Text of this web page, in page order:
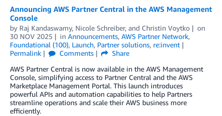
Announcing AWS Partner Central in the AWS Management
Console
by Raj Kandaswamy, Nicole Schreiber, and Christin Voytko
on
30 NOV 2025
in Announcements, AWS Partner Network,
Foundational (100), Launch, Partner solutions, re:invent
Permalink
Comments
Share
AWS Partner Central is now available in the AWS Management
Console, simplifying access to Partner Central and the AWS
Marketplace Management Portal. This launch introduces
powerful APIs and automation capabilities to help Partners
streamline operations and scale their AWS business more
efficiently.